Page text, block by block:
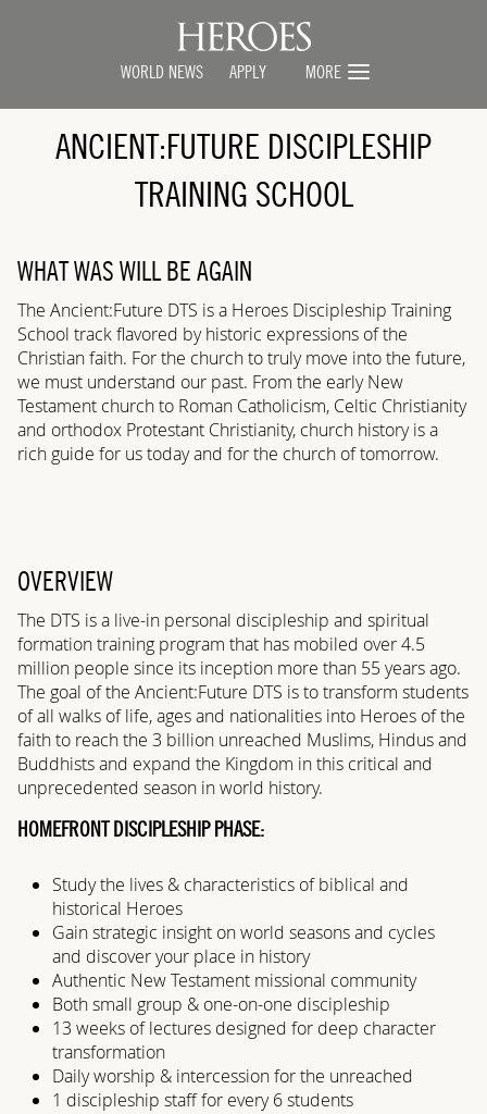
WORLD NEWS APPLY MORE
ANCIENT:FUTURE DISCIPLESHIP
TRAINING SCHOOL
WHAT WAS WILL BE AGAIN
The Ancient:Future DTS is a Heroes Discipleship Training
School track flavored by historic expressions of the
Christian faith. For the church to truly move into the future,
we must understand our past. From the early New
Testament church to Roman Catholicism, Celtic Christianity
and orthodox Protestant Christianity, church history is a
rich guide for us today and for the church of tomorrow.
OVERVIEW
The DTS is a live-in personal discipleship and spiritual
formation training program that has mobiled over 4.5
million people since its inception more than 55 years ago.
The goal of the Ancient:Future DTS is to transform students
of all walks of life, ages and nationalities into Heroes of the
faith to reach the 3 billion unreached Muslims, Hindus and
Buddhists and expand the Kingdom in this critical and
unprecedented season in world history.
HOMEFRONT DISCIPLESHIP PHASE:
Study the lives & characteristics of biblical and
historical Heroes
Gain strategic insight on world seasons and cycles
and discover your place in history
Authentic New Testament missional community
Both small group & one-on-one discipleship
13 weeks of lectures designed for deep character
transformation
Daily worship & intercession for the unreached
1 discipleship staff for every 6 students